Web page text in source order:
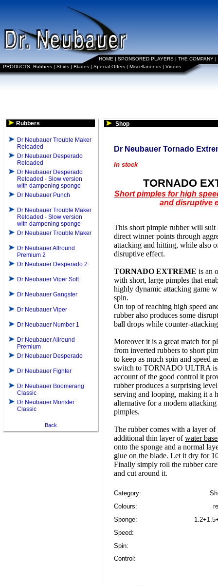
HOME | SPONSORED PLAYERS | THE COMPANY |
PRODUCTS: Rubbers | Shirts | Blades | Special Offers | Miscellaneous | Videos
Rubbers
Dr Neubauer Trouble Maker
Reloaded
Dr Neubauer Desperado
Reloaded
Dr Neubauer Desperado
Reloaded - Slow version
with dampening sponge
Dr Neubauer Punch
Dr Neubauer Trouble Maker
Reloaded - Slow version
with dampening sponge
Dr Neubauer Trouble Maker
Dr Neubauer Allround
Premium 2
Dr Neubauer Desperado 2
Dr Neubauer Viper Soft
Dr Neubauer Gangster
Dr Neubauer Viper
Dr Neubauer Number 1
Dr Neubauer Allround
Premium
Dr Neubauer Desperado
Dr Neubauer Fighter
Dr Neubauer Boomerang
Classic
Dr Neubauer Monster
Classic
Back
Shop
Dr Neubauer Tornado
In stock
TORNADO
Short pimples for high
and disruptive
This short pimple rubber will suit
direct winner points through
attacking and hitting, while also
disruptive effect.
TORNADO EXTREME is an
with short, large pimples that
highly dynamic attacking game
spin.
On top of reaching high speed
rubber also produces some
ball drops while counter-
Moreover it is a great match for
from inverted rubbers to short
to keep as much spin and speed
switch to TORNADO ULTRA is
account of the good control it
rubber produces a surprising
serving and looping, making it a
alternative for a modern
pimples.
The rubber comes with a layer of
additional thin layer ofwater
onto the sponge and a normal
glue on the blade. Let it dry for
Finally simply roll the rubber
and cut around it.
Category:
Colours:
Sponge:
Speed:
Spin:
Control: